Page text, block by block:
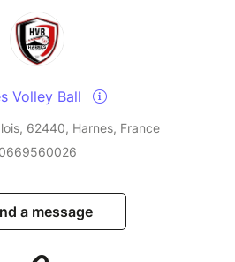
Volley Ball
62440, Harnes, France
0669560026
a message